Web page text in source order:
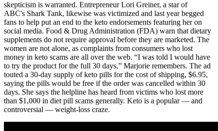
skepticism is warranted. Entrepreneur Lori Greiner, a star of
ABC's Shark Tank, likewise was victimized and last year begged
fans to help put an end to the keto endorsements featuring her on
social media. Food & Drug Administration (FDA) warn that dietary
supplements do not require approval before they are marketed. The
women are not alone, as complaints from consumers who lost
money in keto scams are all over the web. “I was told I would have
to try the product for the full 30 days,” Marjorie remembers. The ad
touted a 30-day supply of keto pills for the cost of shipping, $6.95,
saying the pills would be free if the order was cancelled within 30
days. She says the helpline has heard from victims who lost more
than $1,000 in diet pill scams generally. Keto is a popular — and
controversial — weight-loss craze.